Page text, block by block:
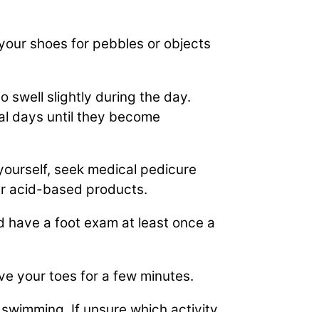
shoes for pebbles or objects
swell slightly during the day.
days until they become
seek medical pedicure
acid-based products.
have a foot exam at least once a
your toes for a few minutes.